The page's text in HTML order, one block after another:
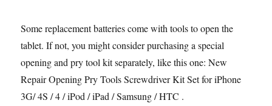
Some replacement batteries come with tools to open the
tablet. If not, you might consider purchasing a special
opening and pry tool kit separately, like this one: New
Repair Opening Pry Tools Screwdriver Kit Set for iPhone
3G/ 4S / 4 / iPod / iPad / Samsung / HTC .